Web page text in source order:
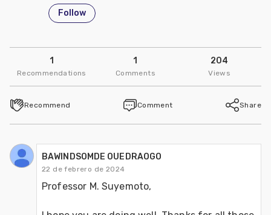
Follow
1
Recommendations
1
Comments
204
Views
Recommend Comment Share
BAWINDSOMDE OUEDRAOGO
22 de febrero de 2024
Professor M. Suyemoto,